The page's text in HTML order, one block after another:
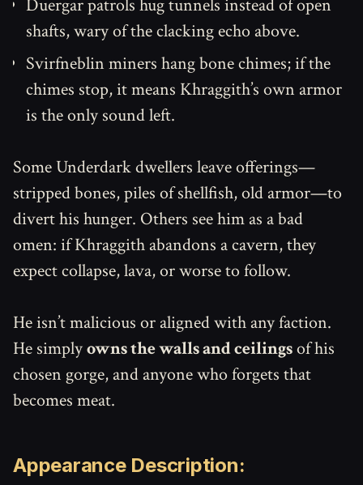
Duergar patrols hug tunnels instead of open
shafts, wary of the clacking echo above.
Svirfneblin miners hang bone chimes; if the
chimes stop, it means Khraggith’s own armor
is the only sound left.
Some Underdark dwellers leave offerings—
stripped bones, piles of shellfish, old armor—to
divert his hunger. Others see him as a bad
omen: if Khraggith abandons a cavern, they
expect collapse, lava, or worse to follow.
He isn’t malicious or aligned with any faction.
He simplyowns the walls and ceilingsof his
chosen gorge, and anyone who forgets that
becomes meat.
Appearance Description: